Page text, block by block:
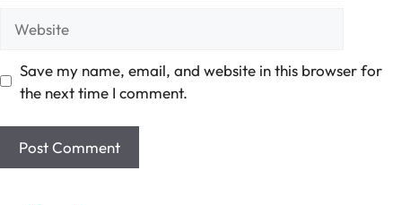
Save my name, email, and website in this browser for
the next time I comment.